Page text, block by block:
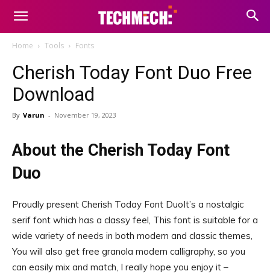
Home Tools Fonts
Cherish Today Font Duo Free
Download
By Varun - November 19, 2023
About the Cherish Today Font
Duo
Proudly present Cherish Today Font DuoIt’s a nostalgic
serif font which has a classy feel, This font is suitable for a
wide variety of needs in both modern and classic themes,
You will also get free granola modern calligraphy, so you
can easily mix and match, I really hope you enjoy it –